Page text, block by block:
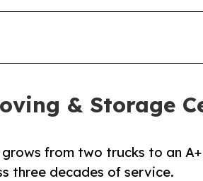
& Storage
from two trucks to an
three decades of service.